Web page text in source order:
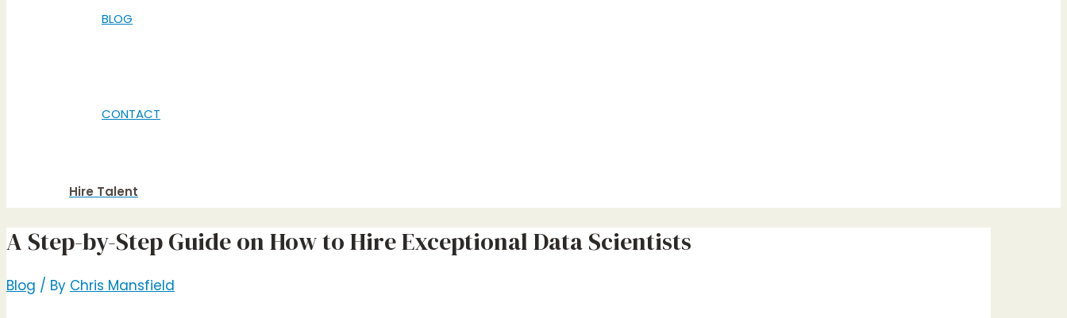
BLOG
CONTACT
Hire Talent
A Step-by-Step Guide on How to Hire Exceptional Data Scientists
Blog / By Chris Mansfield